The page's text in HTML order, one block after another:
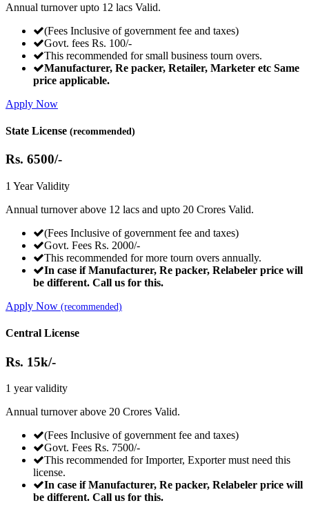
Annual turnover upto 12 lacs Valid.
(Fees Inclusive of government fee and taxes)
Govt. fees Rs. 100/-
This recommended for small business tourn overs.
Manufacturer, Re packer, Retailer, Marketer etc Same
price applicable.
Apply Now
State License (recommended)
Rs. 6500/-
1 Year Validity
Annual turnover above 12 lacs and upto 20 Crores Valid.
(Fees Inclusive of government fee and taxes)
Govt. Fees Rs. 2000/-
This recommended for more tourn overs annually.
In case if Manufacturer, Re packer, Relabeler price will
be different. Call us for this.
Apply Now (recommended)
Central License
Rs. 15k/-
1 year validity
Annual turnover above 20 Crores Valid.
(Fees Inclusive of government fee and taxes)
Govt. Fees Rs. 7500/-
This recommended for Importer, Exporter must need this
license.
In case if Manufacturer, Re packer, Relabeler price will
be different. Call us for this.